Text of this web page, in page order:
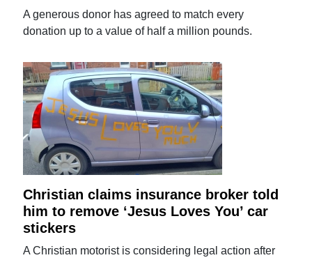
A generous donor has agreed to match every
donation up to a value of half a million pounds.
Christian claims insurance broker told
him to remove ‘Jesus Loves You’ car
stickers
A Christian motorist is considering legal action after